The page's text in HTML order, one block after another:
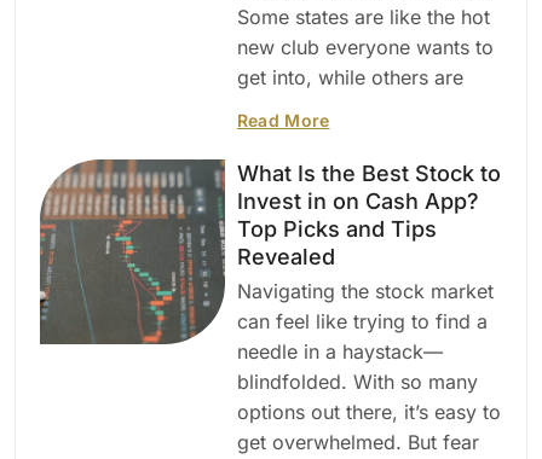
Some states are like the hot
new club everyone wants to
get into, while others are
Read More
What Is the Best Stock to
Invest in on Cash App?
Top Picks and Tips
Revealed
Navigating the stock market
can feel like trying to find a
needle in a haystack—
blindfolded. With so many
options out there, it’s easy to
get overwhelmed. But fear